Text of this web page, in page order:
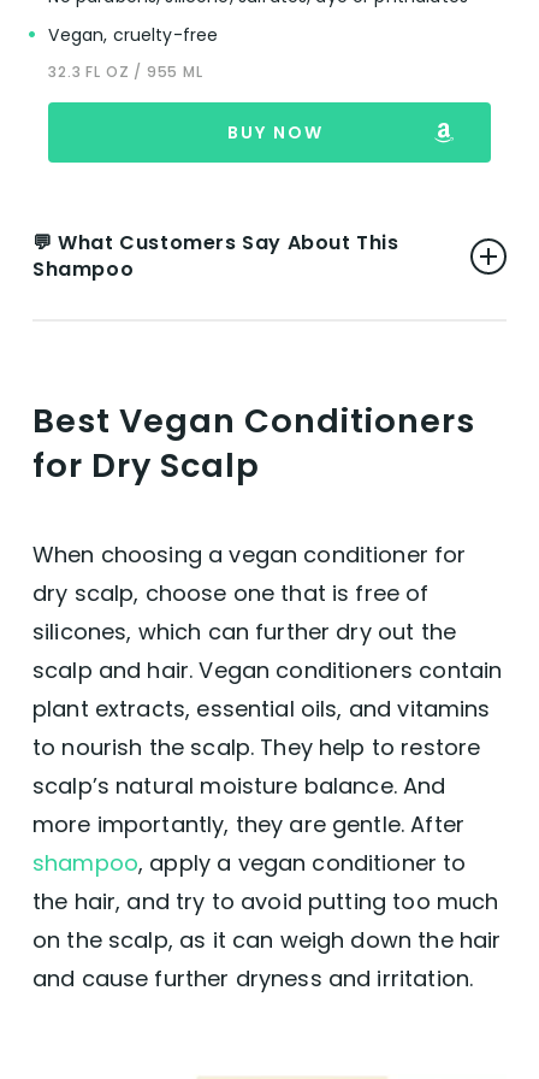
Vegan, cruelty-free
32.3 FL OZ / 955 ML
BUY NOW
💬 What Customers Say About This
Shampoo
Effective for Different Hair Types:
Reviewers highlight the product’s
effectiveness across various hair types,
including fine, dry, and curly hair, indicating
Users appreciate the natural, plant-based
ingredients, suggesting it’s a healthier
chemicals.
Improvement in Hair Texture:Several
users note improvements in hair texture,
experiencing softer, shinier, and less frizzy
hair after use.
Pleasant Scent:
The shampoo and
conditioner set is frequently praised for its
pleasant smell, with specific mentions of
the ylang-ylang scent being particularly
enjoyable.
Ease of Combing:Parents find the product
beneficial for children’s hair, making
combing easier and more manageable
post-shower.
Best Vegan Conditioners
for Dry Scalp
When choosing a vegan conditioner for
dry scalp, choose one that is free of
silicones, which can further dry out the
scalp and hair. Vegan conditioners contain
plant extracts, essential oils, and vitamins
to nourish the scalp. They help to restore
scalp’s natural moisture balance. And
more importantly, they are gentle. After
shampoo, apply a vegan conditioner to
the hair, and try to avoid putting too much
on the scalp, as it can weigh down the hair
and cause further dryness and irritation.